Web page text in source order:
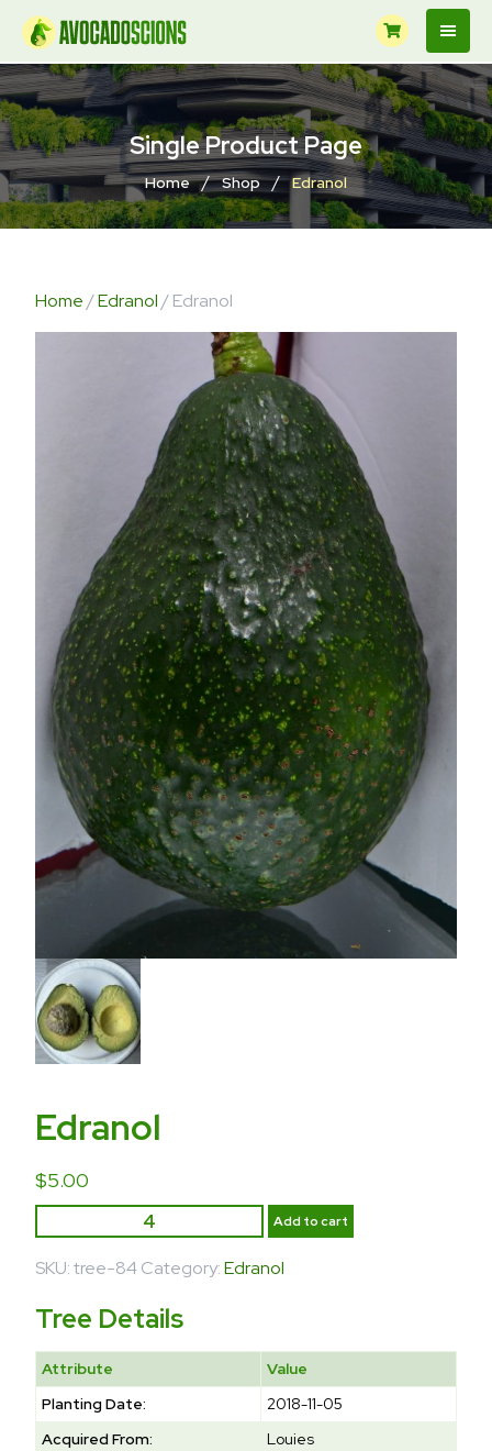
Single Product Page
Home / Shop / Edranol
Home/Edranol/ Edranol
Edranol
$5.00
Add to cart
SKU:tree-84Category:Edranol
Tree Details
Attribute
Value
Planting Date:
2018-11-05
Acquired From:
Louies